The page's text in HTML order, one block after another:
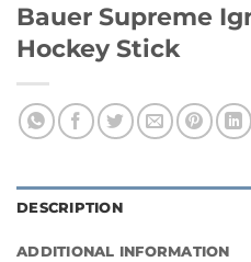
Bauer Supreme
Hockey Stick
DESCRIPTION
ADDITIONAL INFORMATION